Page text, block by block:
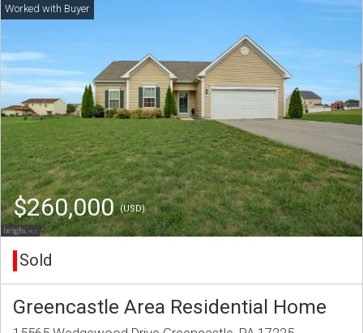
$260,000(USD)
Sold
Greencastle Area Residential Home